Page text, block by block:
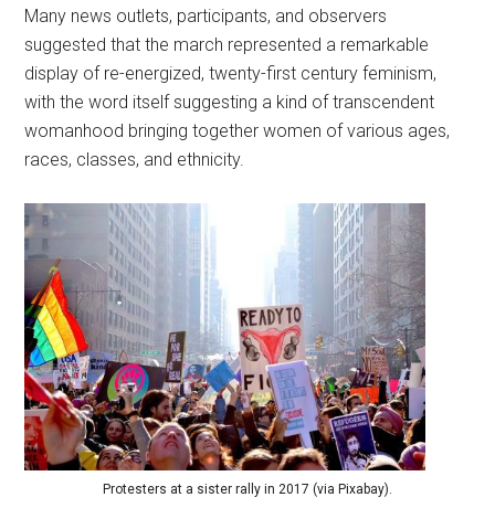
Many news outlets, participants, and observers
suggested that the march represented a remarkable
display of re-energized, twenty-first century feminism,
with the word itself suggesting a kind of transcendent
womanhood bringing together women of various ages,
races, classes, and ethnicity.
Protesters at a sister rally in 2017 (via Pixabay).